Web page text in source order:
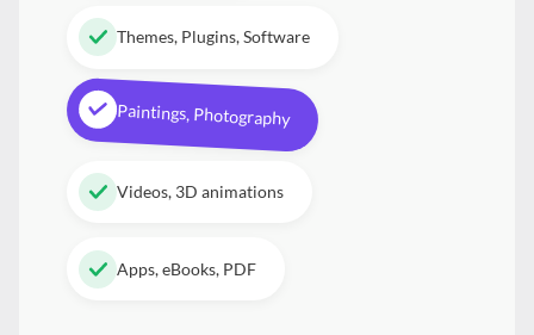
Themes, Plugins, Software
Paintings, Photography
Videos, 3D animations
Apps, eBooks, PDF